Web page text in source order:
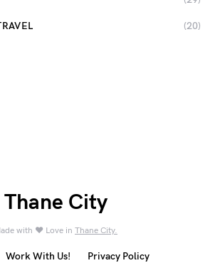
(20)
Thane City
with ❤️ Love in Thane City.
Work With Us! Privacy Policy